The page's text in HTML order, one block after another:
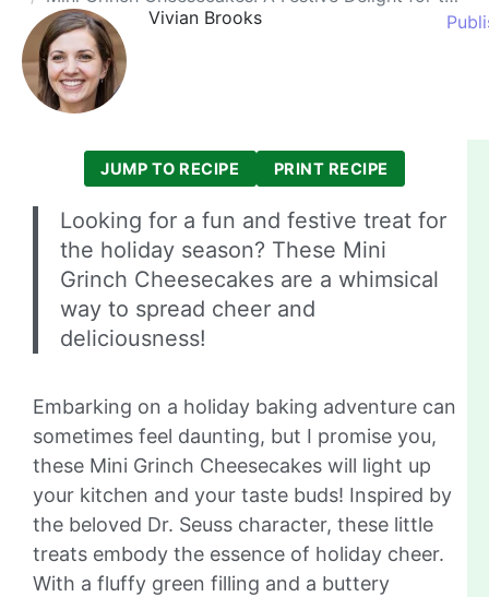
Vivian Brooks
JUMP TO RECIPE PRINT RECIPE
Looking for a fun and festive treat for
the holiday season? These Mini
Grinch Cheesecakes are a whimsical
way to spread cheer and
deliciousness!
Embarking on a holiday baking adventure can
sometimes feel daunting, but I promise you,
these Mini Grinch Cheesecakes will light up
your kitchen and your taste buds! Inspired by
the beloved Dr. Seuss character, these little
treats embody the essence of holiday cheer.
With a fluffy green filling and a buttery